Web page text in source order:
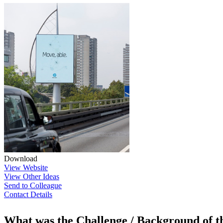
Download
View Website
View Other Ideas
Send to Colleague
Contact Details
What was the Challenge / Background of